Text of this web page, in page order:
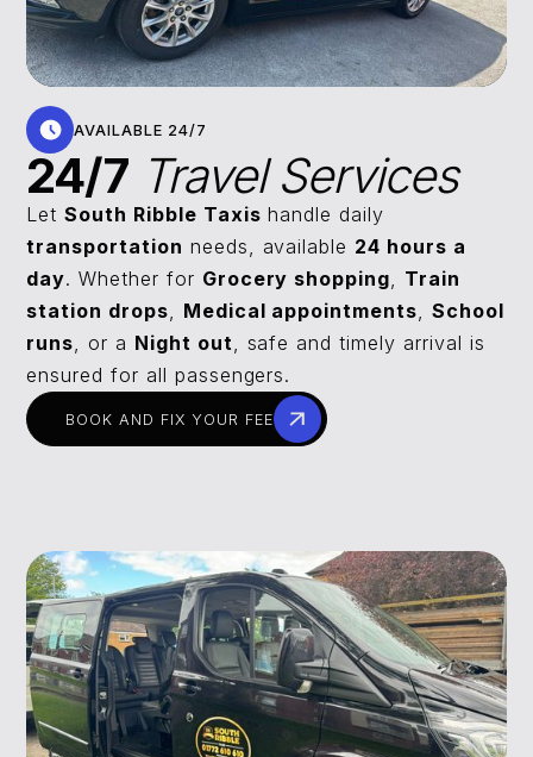
AVAILABLE 24/7
24/7Travel Services
LetSouth Ribble Taxis handle daily
transportation needs, available 24 hours a
day. Whether for Grocery shopping, Train
station drops, Medical appointments, School
runs, or a Night out, safe and timely arrival is
ensured for all passengers.
BOOK AND FIX YOUR FEE